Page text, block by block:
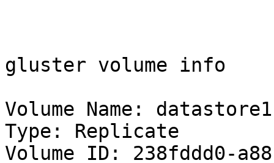
gluster volume info
Volume Name: datastore1
Type: Replicate
Volume ID: 238fddd0-